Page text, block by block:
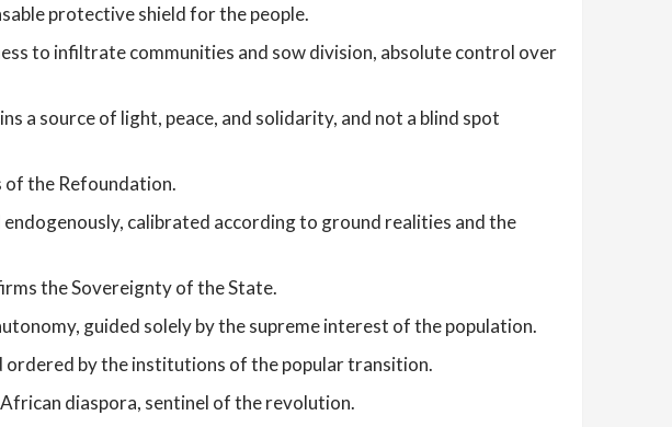
protective shield for the people.
to infiltrate communities and sow division, absolute control over
a source of light, peace, and solidarity, and not a blind spot
of the Refoundation.
calibrated according to ground realities and the
the Sovereignty of the State.
guided solely by the supreme interest of the population.
by the institutions of the popular transition.
diaspora, sentinel of the revolution.